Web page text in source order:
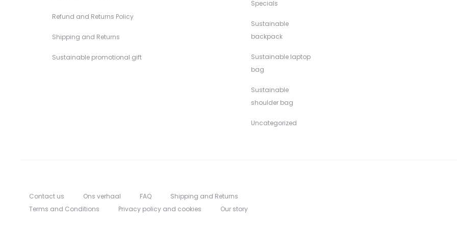
Refund and Returns Policy
Shipping and Returns
Sustainable promotional gift
Specials
Sustainable
backpack
Sustainable laptop
bag
Sustainable
shoulder bag
Uncategorized
Contact us Ons verhaal FAQ
Shipping and Returns
Terms and Conditions
Privacy policy and cookies Our story